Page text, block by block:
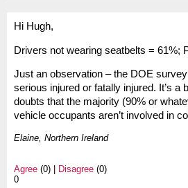
Hi Hugh,
Drivers not wearing seatbelts = 61%;
Just an observation – the DOE
serious injured or fatally injured. It’s a
doubts that the majority (90% or
vehicle occupants aren’t involved in
Elaine, Northern Ireland
Agree (0) | Disagree (0)
0